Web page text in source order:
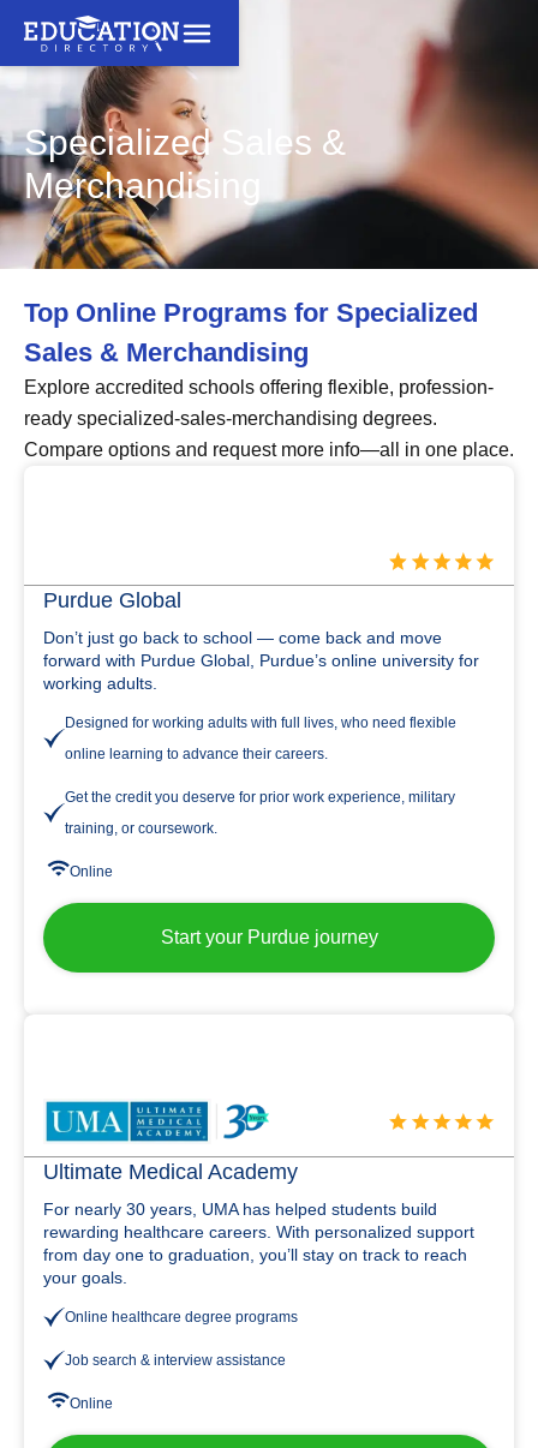
Specialized Sales &
Merchandising
Top Online Programs for Specialized
Sales & Merchandising
Explore accredited schools offering flexible, profession-
ready specialized-sales-merchandising degrees.
Compare options and request more info—all in one place.
Purdue Global
Don’t just go back to school — come back and move
forward with Purdue Global, Purdue’s online university for
working adults.
Designed for working adults with full lives, who need flexible
online learning to advance their careers.
Get the credit you deserve for prior work experience, military
training, or coursework.
Online
Start your Purdue journey
Ultimate Medical Academy
For nearly 30 years, UMA has helped students build
rewarding healthcare careers. With personalized support
from day one to graduation, you’ll stay on track to reach
your goals.
Online healthcare degree programs
Job search & interview assistance
Online